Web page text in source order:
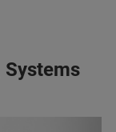
Systems